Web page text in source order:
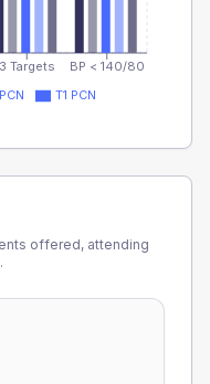
3 Targets BP < 140/80
T1 PCN
offered, attending